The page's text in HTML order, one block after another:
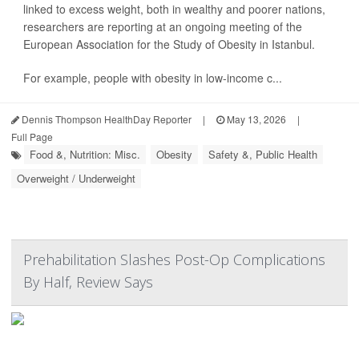
linked to excess weight, both in wealthy and poorer nations,
researchers are reporting at an ongoing meeting of the
European Association for the Study of Obesity in Istanbul.
For example, people with obesity in low-income c...
Dennis Thompson HealthDay Reporter | May 13, 2026
|
Full Page
Food &, Nutrition: Misc. Obesity
Safety &, Public Health
Overweight / Underweight
Prehabilitation Slashes Post-Op Complications
By Half, Review Says